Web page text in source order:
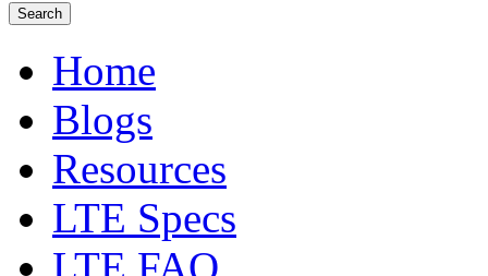
Home
Blogs
Resources
LTE Specs
LTE FAQ